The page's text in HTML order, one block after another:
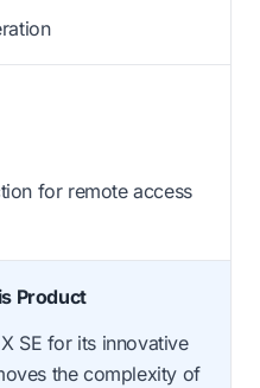
for remote access
Product
SE for its innovative
the complexity of